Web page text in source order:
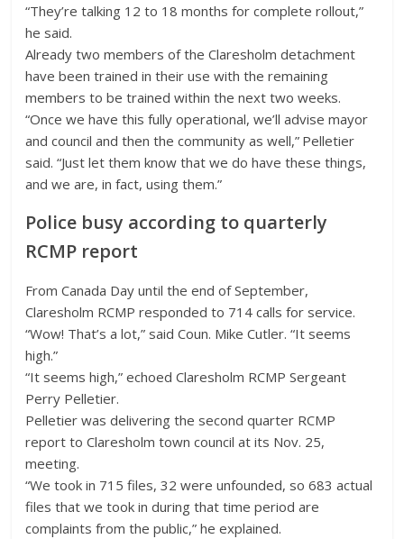
“They’re talking 12 to 18 months for complete rollout,”
he said.
Already two members of the Claresholm detachment
have been trained in their use with the remaining
members to be trained within the next two weeks.
“Once we have this fully operational, we’ll advise mayor
and council and then the community as well,” Pelletier
said. “Just let them know that we do have these things,
and we are, in fact, using them.”
Police busy according to quarterly
RCMP report
From Canada Day until the end of September,
Claresholm RCMP responded to 714 calls for service.
“Wow! That’s a lot,” said Coun. Mike Cutler. “It seems
high.”
“It seems high,” echoed Claresholm RCMP Sergeant
Perry Pelletier.
Pelletier was delivering the second quarter RCMP
report to Claresholm town council at its Nov. 25,
meeting.
“We took in 715 files, 32 were unfounded, so 683 actual
files that we took in during that time period are
complaints from the public,” he explained.